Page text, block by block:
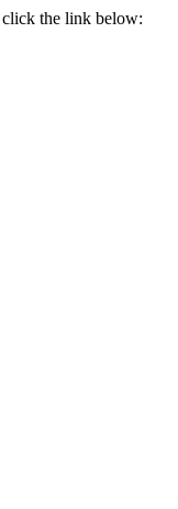
click the link below: